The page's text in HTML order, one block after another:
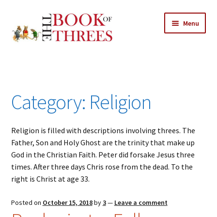
to
navigation
to
content
Menu
All Chapters
menu
Allusions
Art – Design
Entertainment
Category: Religion
Religion is filled with descriptions involving threes. The
Father, Son and Holy Ghost are the trinity that make up
God in the Christian Faith. Peter did forsake Jesus three
times. After three days Chris rose from the dead. To the
right is Christ at age 33.
Posted on October 15, 2018by3— Leave a comment